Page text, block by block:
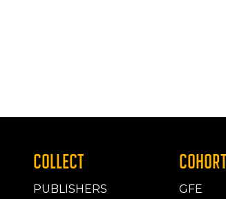
COLLECT
PUBLISHERS GFE